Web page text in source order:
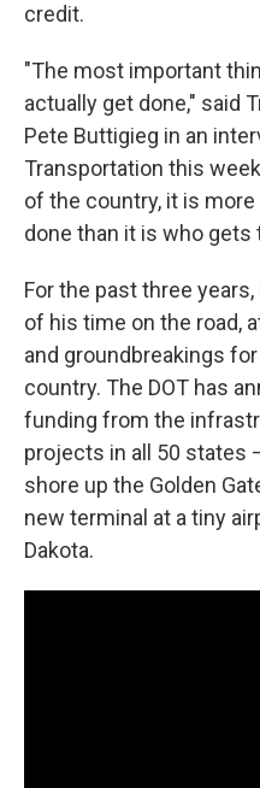
credit.
"The most important
actually get done," said
Pete Buttigieg in an
Transportation this
of the country, it is
done than it is who gets
For the past three
of his time on the road,
and groundbreakings
country. The DOT has
funding from the
projects in all 50 states
shore up the Golden
new terminal at a tiny
Dakota.